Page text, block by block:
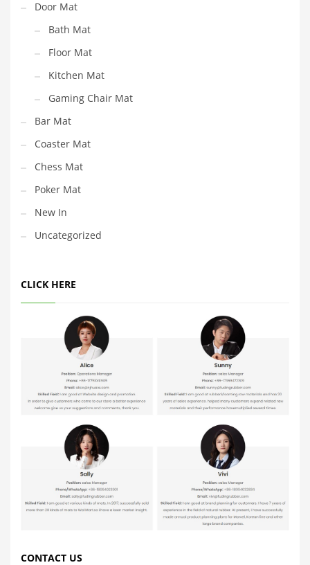
Door Mat
Bath Mat
Floor Mat
Kitchen Mat
Gaming Chair Mat
Bar Mat
Coaster Mat
Chess Mat
Poker Mat
New In
Uncategorized
CLICK HERE
CONTACT US